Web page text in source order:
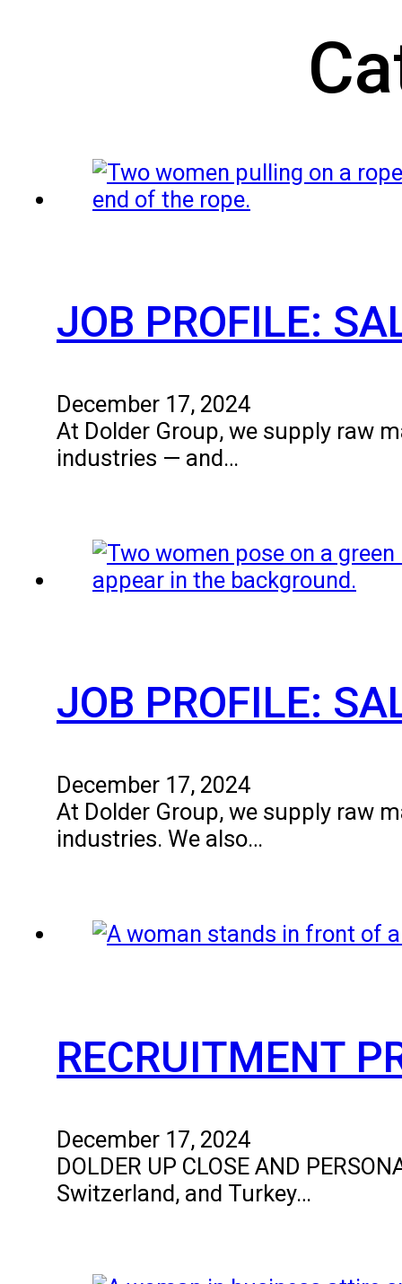
JOB PROFILE:
December 17, 2024
At Dolder Group, we supply raw
industries — and…
JOB PROFILE:
December 17, 2024
At Dolder Group, we supply raw
industries. We also…
RECRUITMENT
December 17, 2024
DOLDER UP CLOSE AND
Switzerland, and Turkey…